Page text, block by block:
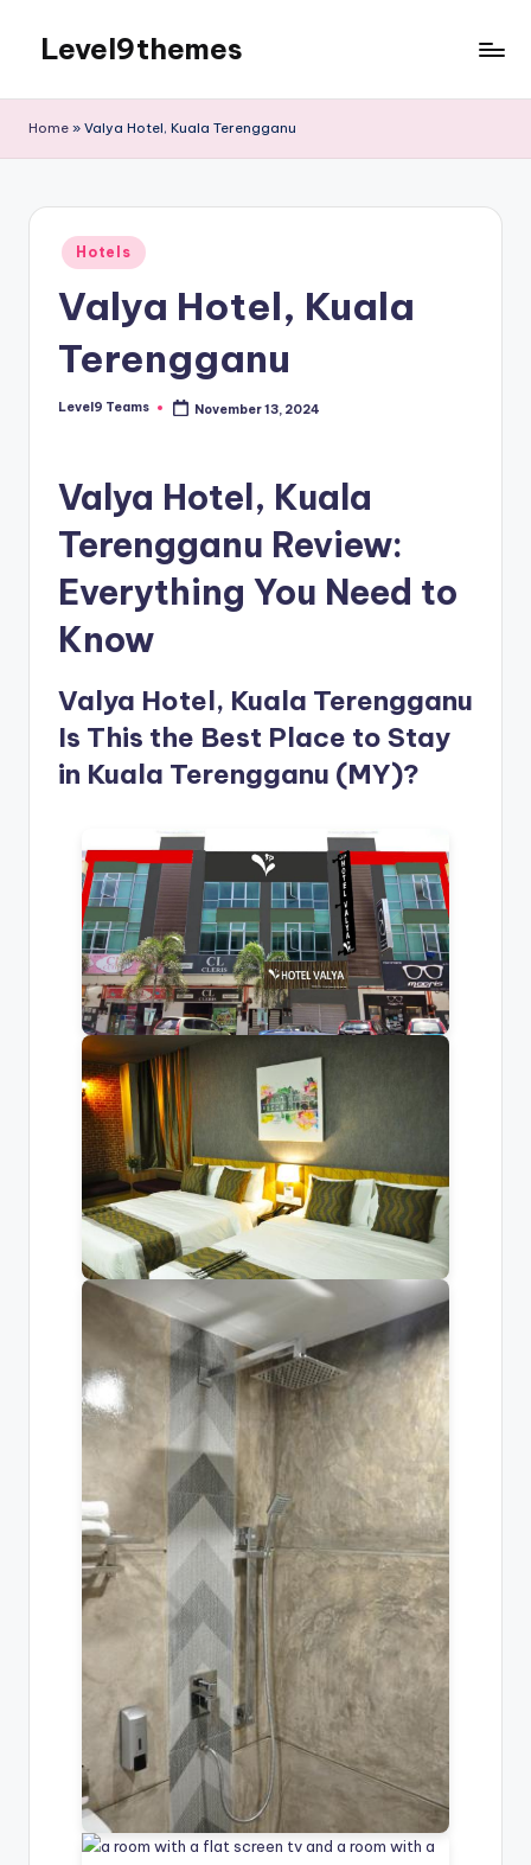
content
Level9themes
Home » Valya Hotel, Kuala Terengganu
Posted
in
Hotels
Valya Hotel, Kuala
Terengganu
Posted
Level9 Teams November 13, 2024
Valya Hotel, Kuala
Terengganu Review:
Everything You Need to
Know
Valya Hotel, Kuala Terengganu
Is This the Best Place to Stay
in Kuala Terengganu (MY)?